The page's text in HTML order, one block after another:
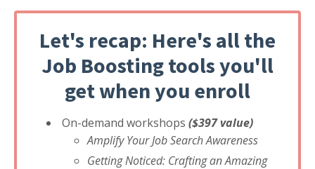
Let's recap: Here's all the
Job Boosting tools you'll
get when you enroll
On-demand workshops ($397 value)
Amplify Your Job Search Awareness
Getting Noticed: Crafting an Amazing